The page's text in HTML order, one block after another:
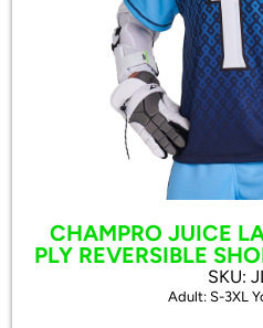
CHAMPRO JUICE
PLY REVERSIBLE
SKU:
Adult: S-3XL